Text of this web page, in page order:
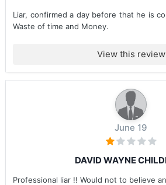
Liar, confirmed a day before that he is
Waste of time and Money.
View this review
June 19
DAVID WAYNE
Professional liar !! Would not to believe